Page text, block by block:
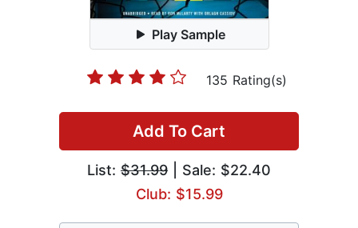
Play Sample
135 Rating(s)
Add To Cart
List: $31.99 | Sale: $22.40
Club: $15.99